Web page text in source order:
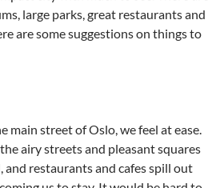
large parks, great restaurants and
are some suggestions on things to
main street of Oslo, we feel at ease.
airy streets and pleasant squares
and restaurants and cafes spill out